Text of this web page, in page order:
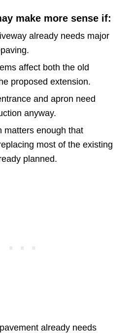
make more sense if:
already needs major
affect both the old
proposed extension.
and apron need
anyway.
matters enough that
most of the existing
planned.
already needs